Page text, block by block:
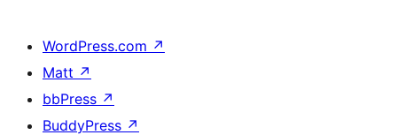
WordPress.com ↗
Matt ↗
bbPress ↗
BuddyPress ↗